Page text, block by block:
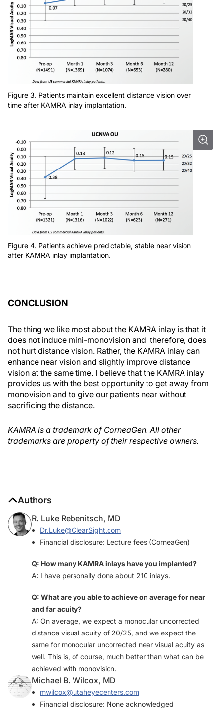
Figure 3. Patients maintain excellent distance vision over
time after KAMRA inlay implantation.
Figure 4. Patients achieve predictable, stable near vision
after KAMRA inlay implantation.
CONCLUSION
The thing we like most about the KAMRA inlay is that it
does not induce mini-monovision and, therefore, does
not hurt distance vision. Rather, the KAMRA inlay can
enhance near vision and slightly improve distance
vision at the same time. I believe that the KAMRA inlay
provides us with the best opportunity to get away from
monovision and to give our patients near without
sacrificing the distance.
KAMRA is a trademark of CorneaGen. All other
trademarks are property of their respective owners.
Authors
R. Luke Rebenitsch, MD
Dr.Luke@ClearSight.com
Financial disclosure: Lecture fees (CorneaGen)
Q: How many KAMRA inlays have you implanted?
A: I have personally done about 210 inlays.
Q: What are you able to achieve on average for near
and far acuity?
A: On average, we expect a monocular uncorrected
distance visual acuity of 20/25, and we expect the
same for monocular uncorrected near visual acuity as
well. This is, of course, much better than what can be
achieved with monovision.
Michael B. Wilcox, MD
mwilcox@utaheyecenters.com
Financial disclosure: None acknowledged